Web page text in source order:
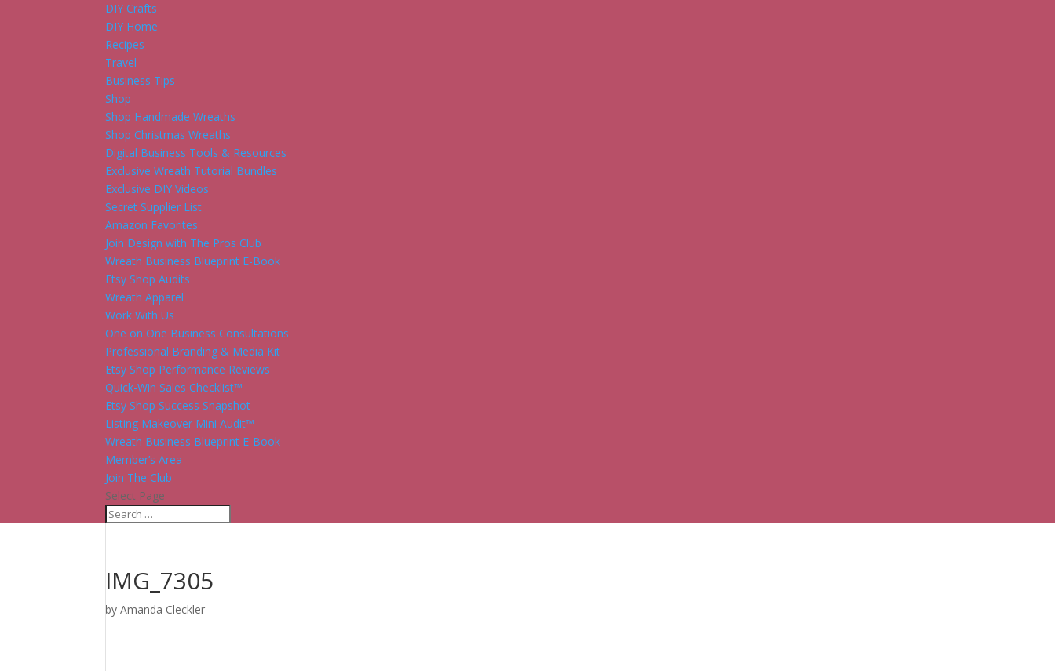
DIY Crafts
DIY Home
Recipes
Travel
Business Tips
Shop
Shop Handmade Wreaths
Shop Christmas Wreaths
Digital Business Tools & Resources
Exclusive Wreath Tutorial Bundles
Exclusive DIY Videos
Secret Supplier List
Amazon Favorites
Join Design with The Pros Club
Wreath Business Blueprint E-Book
Etsy Shop Audits
Wreath Apparel
Work With Us
One on One Business Consultations
Professional Branding & Media Kit
Etsy Shop Performance Reviews
Quick-Win Sales Checklist™
Etsy Shop Success Snapshot
Listing Makeover Mini Audit™
Wreath Business Blueprint E-Book
Member’s Area
Join The Club
Select Page
IMG_7305
byAmanda Cleckler